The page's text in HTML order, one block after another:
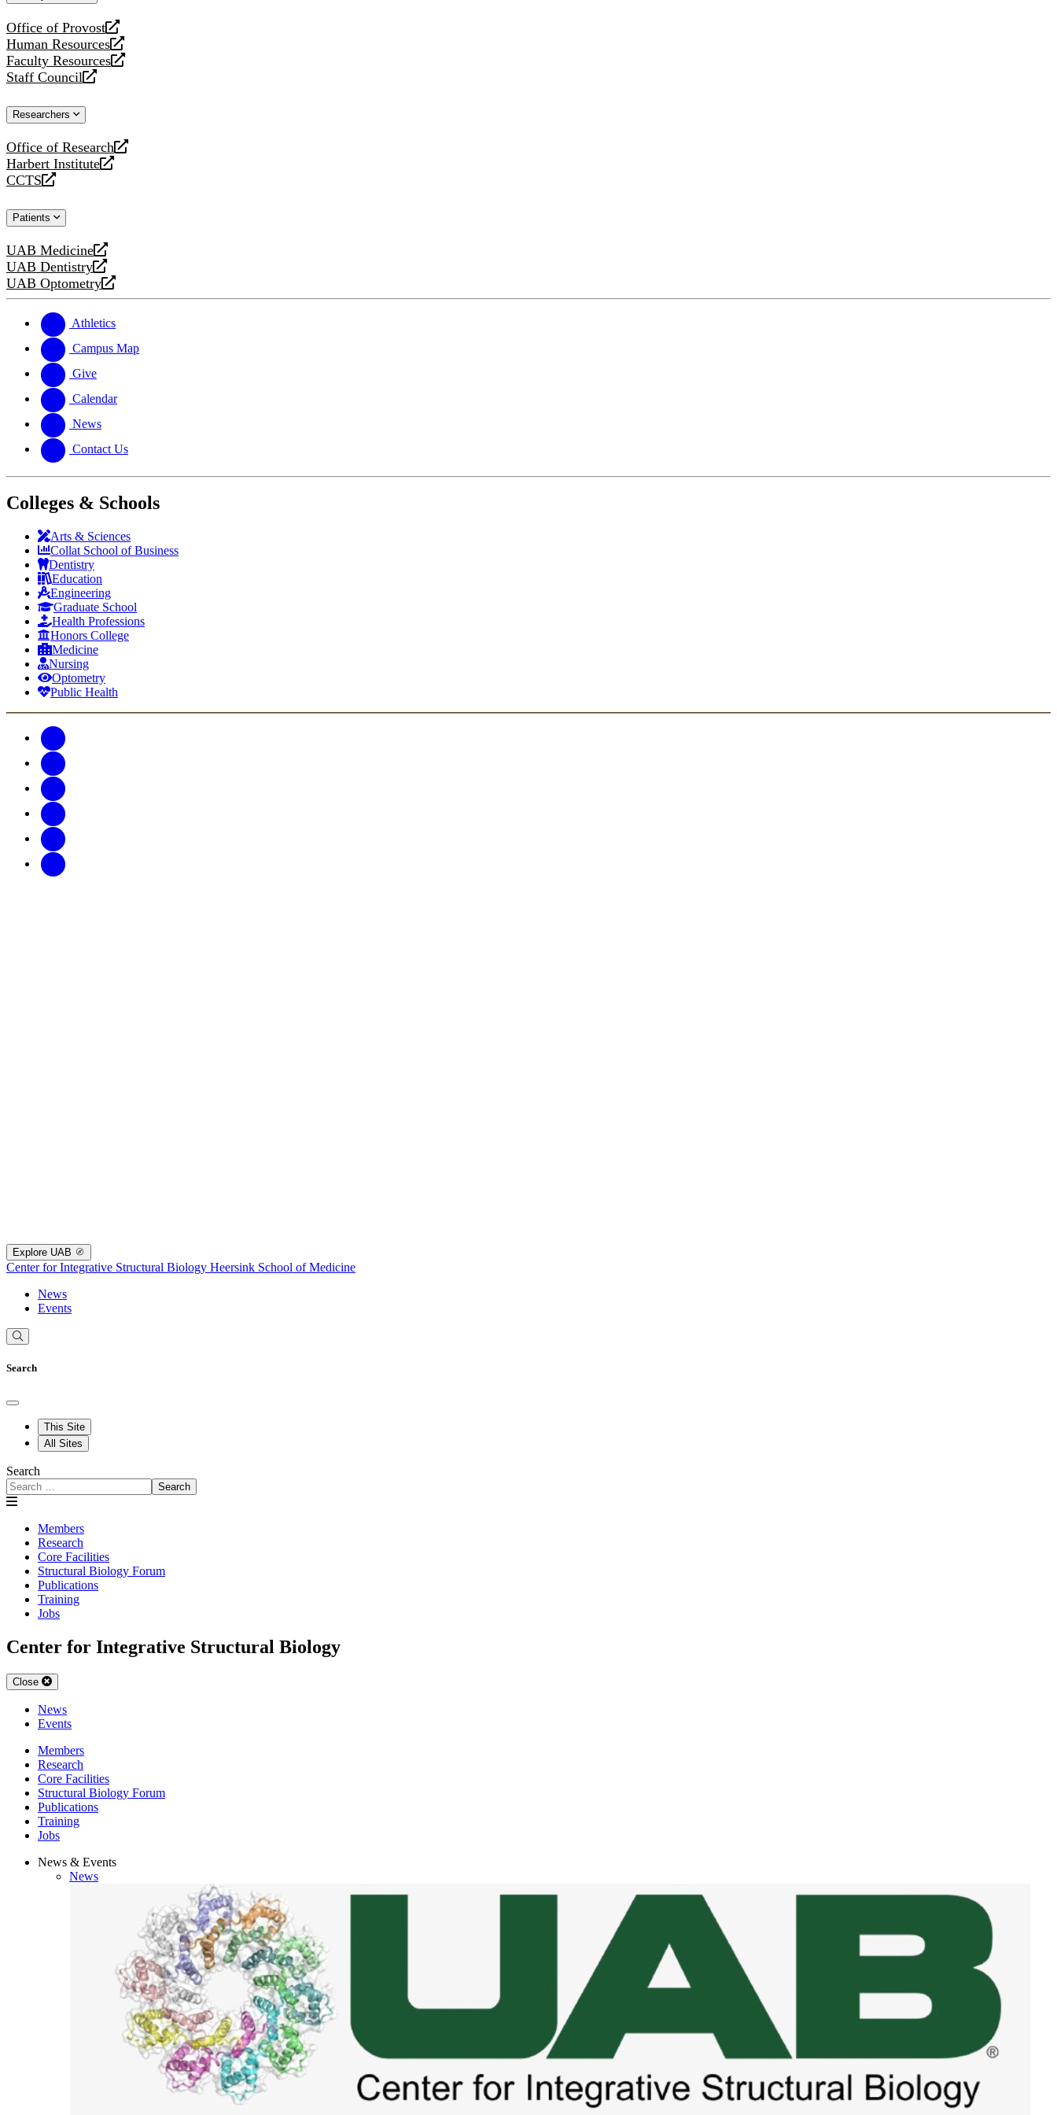
Office of Provost
opens
a
new
website
Human Resources
opens
a
new
Faculty Resources
opens
a
website
Staff Council
opens
new
Researchers
Office of Research
opens
a
new
Harbert Institute
opens
a
website
CCTS
opens
new
Patients
UAB Medicine
opens
a
new
UAB Dentistry
opens
a
website
UAB Optometry
opens
new
website
Athletics
Campus Map
Give
Calendar
News
Contact Us
Colleges & Schools
Arts & Sciences
Collat School of Business
Dentistry
Education
Engineering
Graduate School
Health Professions
Honors College
Medicine
Nursing
Optometry
Public Health
Explore UAB
Center for Integrative Structural Biology Heersink School of Medicine
News
Events
Search
This Site
All Sites
Search
Search
Members
Research
Core Facilities
Structural Biology Forum
Publications
Training
Jobs
Center for Integrative Structural Biology
Close
News
Events
Members
Research
Core Facilities
Structural Biology Forum
Publications
Training
Jobs
News & Events
News